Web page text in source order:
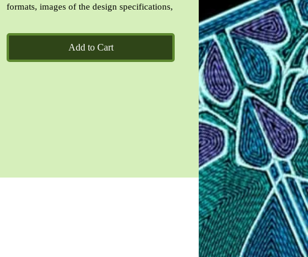
formats, images of the design specifications,
file with terms of use.
Add to Cart